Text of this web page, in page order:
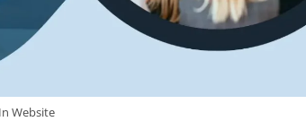
In Website